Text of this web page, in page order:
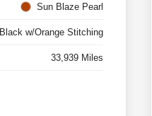
Sun Blaze Pearl
Black w/Orange Stitching
33,939 Miles